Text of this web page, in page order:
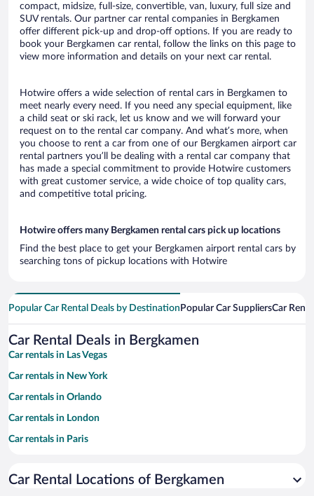
compact, midsize, full-size, convertible, van, luxury, full size and
SUV rentals. Our partner car rental companies in Bergkamen
offer different pick-up and drop-off options. If you are ready to
book your Bergkamen car rental, follow the links on this page to
view more information and details on your next car rental.
Hotwire offers a wide selection of rental cars in Bergkamen to
meet nearly every need. If you need any special equipment, like
a child seat or ski rack, let us know and we will forward your
request on to the rental car company. And what’s more, when
you choose to rent a car from one of our Bergkamen airport car
rental partners you’ll be dealing with a rental car company that
has made a special commitment to provide Hotwire customers
with great customer service, a wide choice of top quality cars,
and competitive total pricing.
Hotwire offers many Bergkamen rental cars pick up locations
Find the best place to get your Bergkamen airport rental cars by
searching tons of pickup locations with Hotwire
Popular Car Rental Deals by Destination Popular Car SuppliersCar
Car Rental Deals in Bergkamen
Car rentals in Las Vegas
Car rentals in New York
Car rentals in Orlando
Car rentals in London
Car rentals in Paris
Car rentals in Miami
Car Rental Locations of Bergkamen